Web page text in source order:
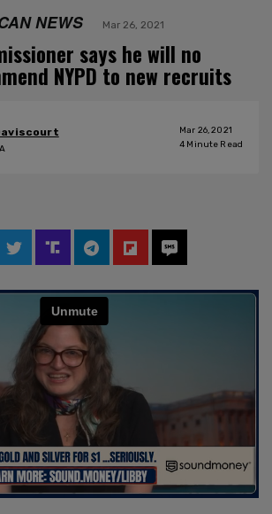
NEWS Mar 26, 2021
says he will no
NYPD to new recruits
Mar 26, 2021
4 Minute Read